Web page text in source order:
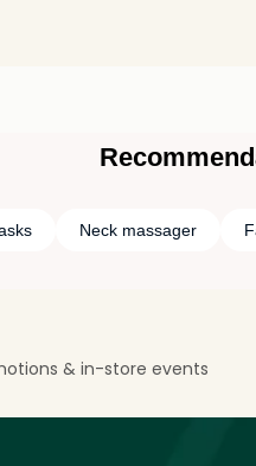
Neck massager
& in-store events